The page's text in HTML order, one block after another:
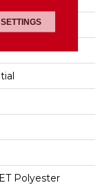
Polyester
SETTINGS